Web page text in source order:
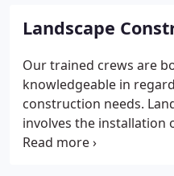
Landscape
Our trained crews are
knowledgeable in
construction needs.
involves the installation
be described as any